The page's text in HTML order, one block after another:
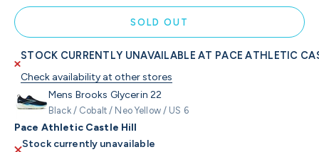
SOLD OUT
STOCK CURRENTLY UNAVAILABLE AT PACE ATHLETIC
Check availability at other stores
Mens Brooks Glycerin 22
Black / Cobalt / Neo Yellow / US 6
Pace Athletic Castle Hill
Stock currently unavailable